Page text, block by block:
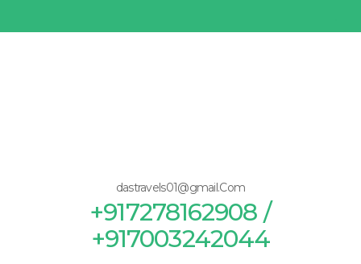
to
dastravels01@gmail.Com
+917278162908 /
+917003242044